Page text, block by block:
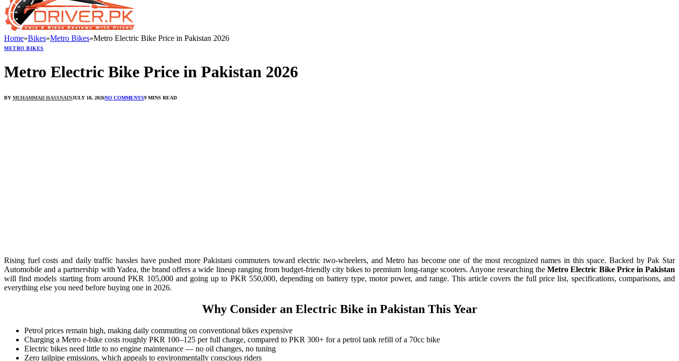
Home»Bikes»Metro Bikes»Metro Electric Bike Price in Pakistan 2026
METRO BIKES
Metro Electric Bike Price in Pakistan 2026
BY MUHAMMAD HASSNAINJULY 18, 2026NO COMMENTS9 MINS READ
Rising fuel costs and daily traffic hassles have pushed more Pakistani commuters toward electric two-wheelers, and Metro has become one of the most recognized names in this space. Backed by Pak Star
Automobile and a partnership with Yadea, the brand offers a wide lineup ranging from budget-friendly city bikes to premium long-range scooters. Anyone researching theMetro Electric Bike Price in Pakistan
will find models starting from around PKR 105,000 and going up to PKR 550,000, depending on battery type, motor power, and range. This article covers the full price list, specifications, comparisons, and
everything else you need before buying one in 2026.
Why Consider an Electric Bike in Pakistan This Year
Petrol prices remain high, making daily commuting on conventional bikes expensive
Charging a Metro e-bike costs roughly PKR 100–125 per full charge, compared to PKR 300+ for a petrol tank refill of a 70cc bike
Electric bikes need little to no engine maintenance — no oil changes, no tuning
Zero tailpipe emissions, which appeals to environmentally conscious riders